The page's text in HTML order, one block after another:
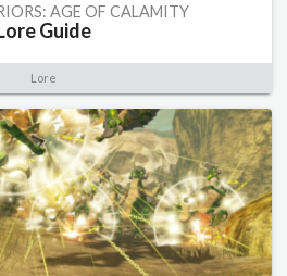
AGE OF CALAMITY
Guide
Lore